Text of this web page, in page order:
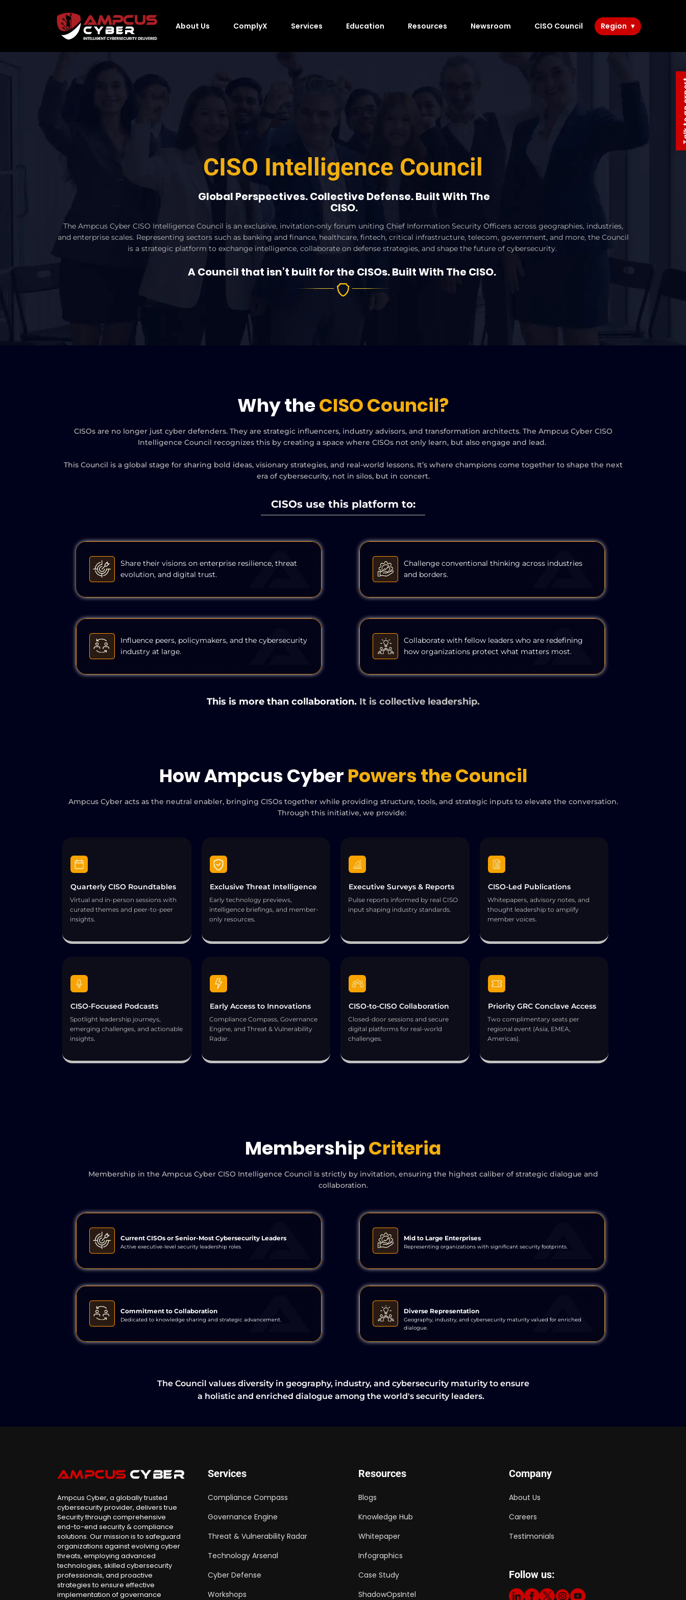
About Us ComplyX Services Education Resources Newsroom CISO Council Region
CISO Intelligence Council
Global Perspectives. Collective Defense. Built With The
CISO.
The Ampcus Cyber CISO Intelligence Council is an exclusive, invitation-only forum uniting Chief Information Security Officers across geographies, industries,
and enterprise scales. Representing sectors such as banking and finance, healthcare, fintech, critical infrastructure, telecom, government, and more, the Council
is a strategic platform to exchange intelligence, collaborate on defense strategies, and shape the future of cybersecurity.
A Council that isn’t built for the CISOs. Built With The CISO.
Why theCISO Council?
CISOs are no longer just cyber defenders. They are strategic influencers, industry advisors, and transformation architects. The Ampcus Cyber CISO
Intelligence Council recognizes this by creating a space where CISOs not only learn, but also engage and lead.
This Council is a global stage for sharing bold ideas, visionary strategies, and real-world lessons. It’s where champions come together to shape the next
era of cybersecurity, not in silos, but in concert.
CISOs use this platform to:
Share their visions on enterprise resilience, threat
evolution, and digital trust.
Challenge conventional thinking across industries
and borders.
Influence peers, policymakers, and the cybersecurity
industry at large.
Collaborate with fellow leaders who are redefining
how organizations protect what matters most.
This is more than collaboration. It is collective leadership.
How Ampcus CyberPowers the Council
Ampcus Cyber acts as the neutral enabler, bringing CISOs together while providing structure, tools, and strategic inputs to elevate the conversation.
Through this initiative, we provide:
Quarterly CISO Roundtables
Virtual and in-person sessions with
curated themes and peer-to-peer
insights.
Exclusive Threat Intelligence
Early technology previews,
intelligence briefings, and member-
only resources.
Executive Surveys & Reports
Pulse reports informed by real CISO
input shaping industry standards.
CISO-Led Publications
Whitepapers, advisory notes, and
thought leadership to amplify
member voices.
CISO-Focused Podcasts
Spotlight leadership journeys,
emerging challenges, and actionable
insights.
Early Access to Innovations
Compliance Compass, Governance
Engine, and Threat & Vulnerability
Radar.
CISO-to-CISO Collaboration
Closed-door sessions and secure
digital platforms for real-world
challenges.
Priority GRC Conclave Access
Two complimentary seats per
regional event (Asia, EMEA,
Americas).
MembershipCriteria
Membership in the Ampcus Cyber CISO Intelligence Council is strictly by invitation, ensuring the highest caliber of strategic dialogue and
collaboration.
Current CISOs or Senior-Most Cybersecurity Leaders
Active executive-level security leadership roles.
Mid to Large Enterprises
Representing organizations with significant security footprints.
Commitment to Collaboration
Dedicated to knowledge sharing and strategic advancement.
Diverse Representation
Geography, industry, and cybersecurity maturity valued for enriched
dialogue.
The Council values diversity in geography, industry, and cybersecurity maturity to ensure
a holistic and enriched dialogue among the world's security leaders.
Ampcus Cyber, a globally trusted
cybersecurity provider, delivers true
Security through comprehensive
end-to-end security & compliance
solutions. Our mission is to safeguard
organizations against evolving cyber
threats, employing advanced
technologies, skilled cybersecurity
professionals, and proactive
strategies to ensure effective
implementation of governance
Services
Compliance Compass
Governance Engine
Threat & Vulnerability Radar
Technology Arsenal
Cyber Defense
Workshops
Resources
Blogs
Knowledge Hub
Whitepaper
Infographics
Case Study
ShadowOpsIntel
Company
About Us
Careers
Testimonials
Follow us: